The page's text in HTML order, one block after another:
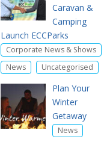
Caravan &
Camping
Launch ECCParks
Corporate News & Shows
News , Uncategorised
Plan Your
Winter
Getaway
News